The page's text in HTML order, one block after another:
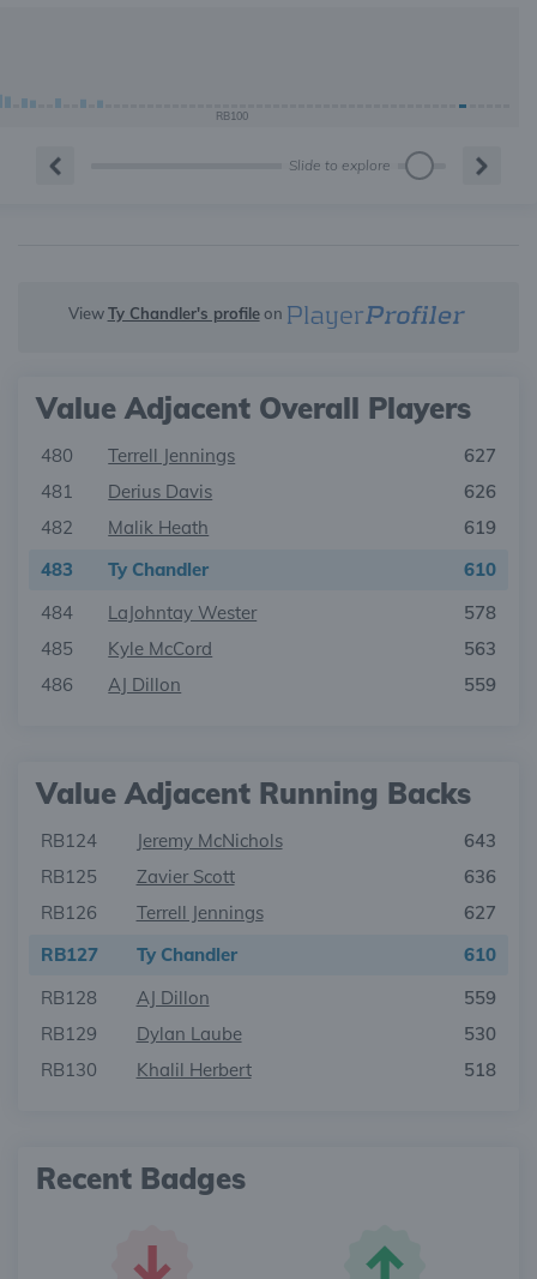
RB100
Slide to explore
ViewTy Chandler's profileon
Value Adjacent Overall Players
480 Terrell Jennings
627
481
Derius Davis
626
482
Malik Heath
619
483
Ty Chandler
610
484
LaJohntay Wester
578
485
Kyle McCord
563
486
AJ Dillon 559
Value Adjacent Running Backs
RB124 Jeremy McNichols
643
RB125
Zavier Scott
636
RB126
Terrell Jennings
627
RB127
Ty Chandler
610
RB128
AJ Dillon
559
RB129
Dylan Laube
530
RB130
Khalil Herbert 518
Recent Badges